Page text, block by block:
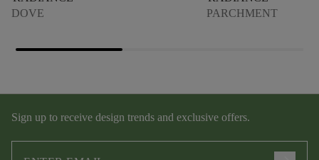
DOVE
PARCHMENT
Sign up to receive design trends and exclusive offers.